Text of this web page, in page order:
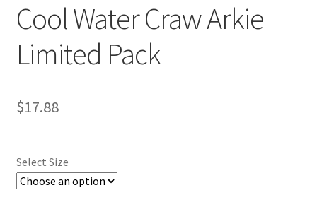
Cool Water Craw Arkie
Limited Pack
$17.88
Select Size